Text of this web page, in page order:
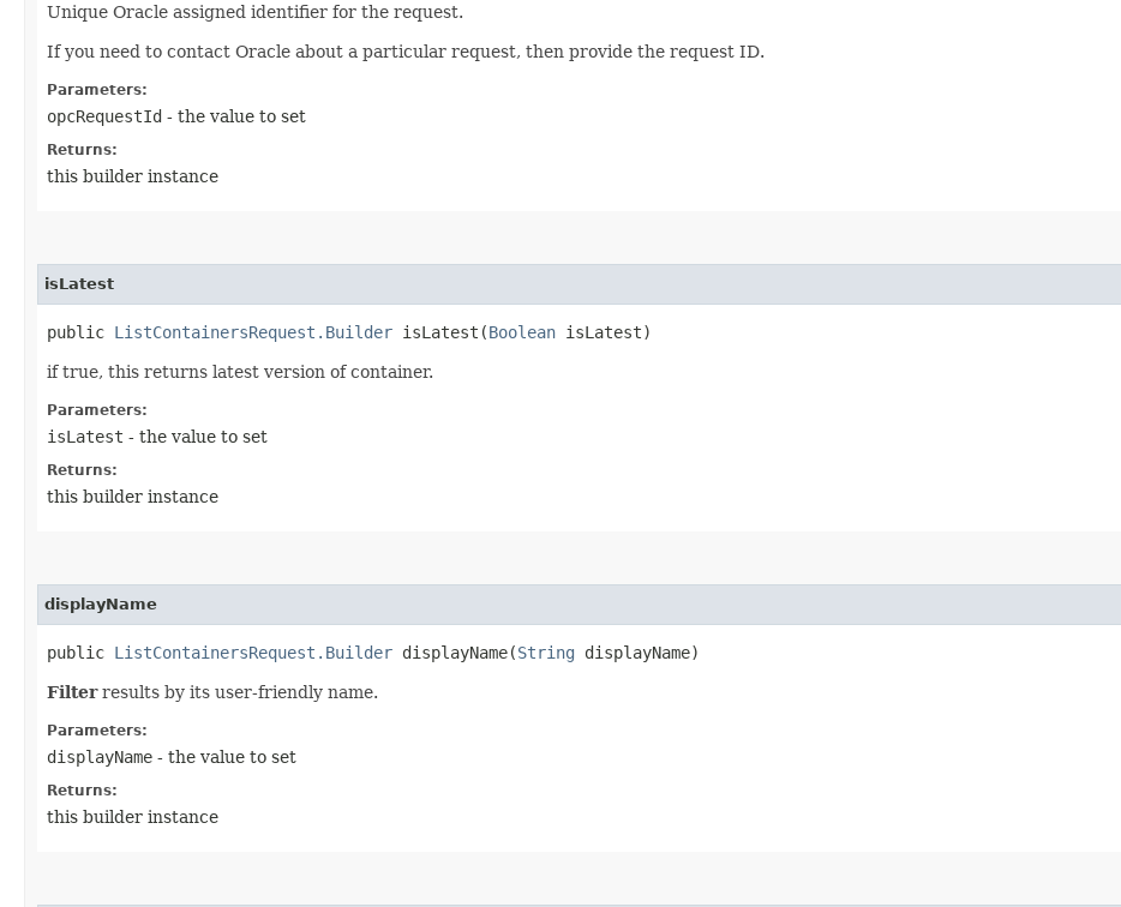
Unique Oracle assigned identifier for the request.
If you need to contact Oracle about a particular request, then provide the request ID.
Parameters:
opcRequestId - the value to set
Returns:
this builder instance
isLatest
public ListContainersRequest.Builder isLatest​(Boolean isLatest)
if true, this returns latest version of container.
Parameters:
isLatest - the value to set
Returns:
this builder instance
displayName
public ListContainersRequest.Builder displayName​(String displayName)
Filterresults by its user-friendly name.
Parameters:
displayName - the value to set
Returns:
this builder instance